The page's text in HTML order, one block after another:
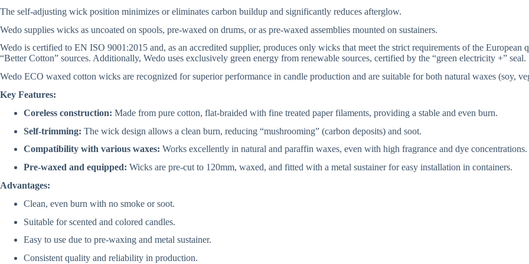
The self-adjusting wick position minimizes or eliminates carbon buildup and significantly reduces afterglow.
Wedo supplies wicks as uncoated on spools, pre-waxed on drums, or as pre-waxed assemblies mounted on sustainers.
Wedo is certified to EN ISO 9001:2015 and, as an accredited supplier, produces only wicks that meet the strict requirements of the
“Better Cotton” sources. Additionally, Wedo uses exclusively green energy from renewable sources, certified by the “green electricity +” seal.
Wedo ECO waxed cotton wicks are recognized for superior performance in candle production and are suitable for both natural waxes (soy,
Key Features:
Coreless construction: Made from pure cotton, flat-braided with fine treated paper filaments, providing a stable and even burn.
Self-trimming: The wick design allows a clean burn, reducing “mushrooming” (carbon deposits) and soot.
Compatibility with various waxes: Works excellently in natural and paraffin waxes, even with high fragrance and dye concentrations.
Pre-waxed and equipped: Wicks are pre-cut to 120mm, waxed, and fitted with a metal sustainer for easy installation in containers.
Advantages:
Clean, even burn with no smoke or soot.
Suitable for scented and colored candles.
Easy to use due to pre-waxing and metal sustainer.
Consistent quality and reliability in production.